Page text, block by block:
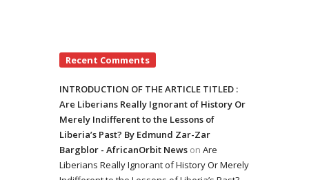
Recent Comments
INTRODUCTION OF THE ARTICLE TITLED :
Are Liberians Really Ignorant of History Or
Merely Indifferent to the Lessons of
Liberia’s Past? By Edmund Zar-Zar
Bargblor - AfricanOrbit News on Are
Liberians Really Ignorant of History Or Merely